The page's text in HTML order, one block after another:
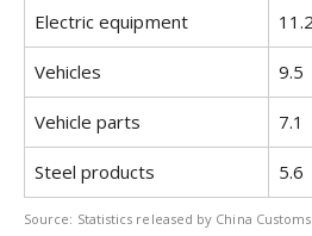
Electric equipment 11.2
Vehicles 9.5
Vehicle parts 7.1
Steel products 5.6
Source: Statistics released by China Customs.